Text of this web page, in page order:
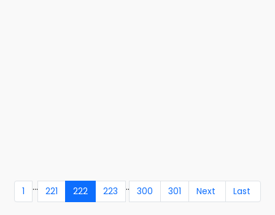
1 ... 221 222 223 .. 300 301 Next Last